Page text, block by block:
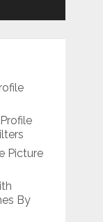
Picture
By